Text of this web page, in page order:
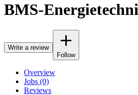
BMS-
Write a review
Follow
Overview
Jobs (0)
Reviews